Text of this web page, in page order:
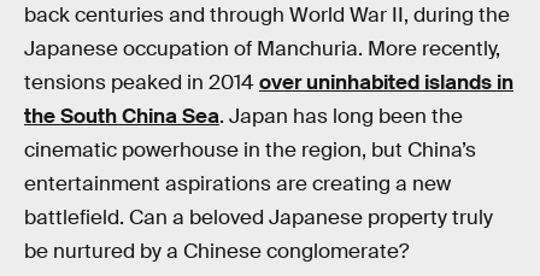
back centuries and through World War II, during the
Japanese occupation of Manchuria. More recently,
tensions peaked in 2014over uninhabited islands in
the South China Sea. Japan has long been the
cinematic powerhouse in the region, but China’s
entertainment aspirations are creating a new
battlefield. Can a beloved Japanese property truly
be nurtured by a Chinese conglomerate?